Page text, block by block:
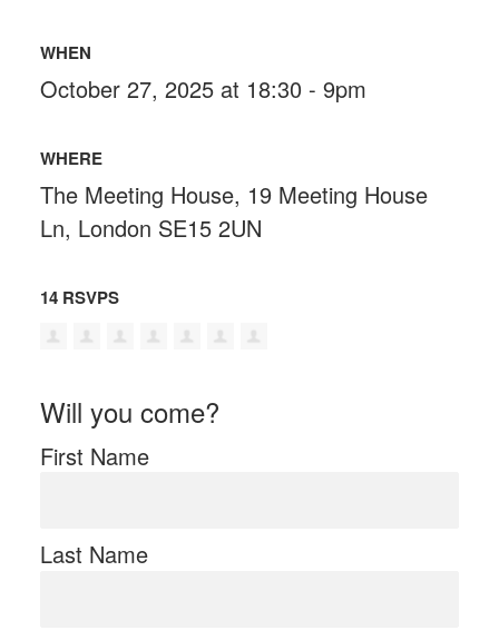
WHEN
October 27, 2025 at 18:30 - 9pm
WHERE
The Meeting House, 19 Meeting House
Ln, London SE15 2UN
14 RSVPS
Will you come?
First Name
Last Name